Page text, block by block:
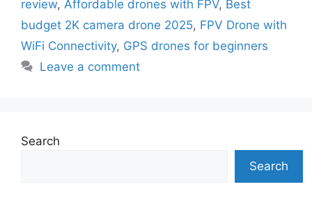
review, Affordable drones with FPV, Best
budget 2K camera drone 2025, FPV Drone with
WiFi Connectivity, GPS drones for beginners
Leave a comment
Search
Search